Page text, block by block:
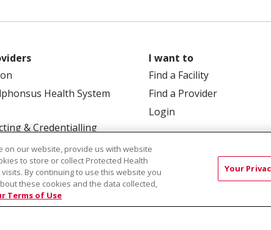
Health System
& Credentialling
I want to
Find a Facility
Find a Provider
Login
190245, Boise, ID 83719
TERMS OF USE AND
our website, provide us with website
to store or collect Protected Health
By continuing to use this website you
these cookies and the data collected,
Terms of Use
Your